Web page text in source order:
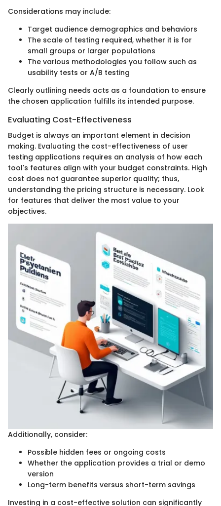
Considerations may include:
Target audience demographics and behaviors
The scale of testing required, whether it is for
small groups or larger populations
The various methodologies you follow such as
usability tests or A/B testing
Clearly outlining needs acts as a foundation to ensure
the chosen application fulfills its intended purpose.
Evaluating Cost-Effectiveness
Budget is always an important element in decision
making. Evaluating the cost-effectiveness of user
testing applications requires an analysis of how each
tool's features align with your budget constraints. High
cost does not guarantee superior quality; thus,
understanding the pricing structure is necessary. Look
for features that deliver the most value to your
objectives.
Additionally, consider:
Possible hidden fees or ongoing costs
Whether the application provides a trial or demo
version
Long-term benefits versus short-term savings
Investing in a cost-effective solution can significantly